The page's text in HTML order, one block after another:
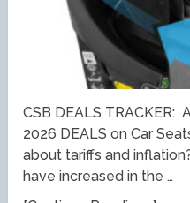
CSB DEALS TRACKER:
2026 DEALS on Car
about tariffs and
have increased in the …